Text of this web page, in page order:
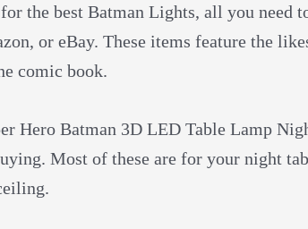
the best Batman Lights, all you need
or eBay. These items feature the
comic book.
Hero Batman 3D LED Table Lamp
Most of these are for your night